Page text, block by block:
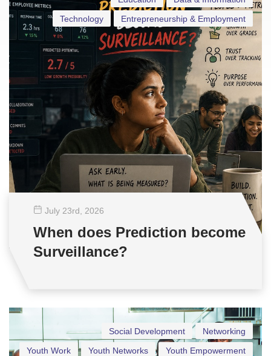
Entrepreneurship & Employment
Technology
July 23rd , 2026
When does Prediction become
Surveillance?
Networking
Social Development
Youth Empowerment
Youth Networks
Youth Work